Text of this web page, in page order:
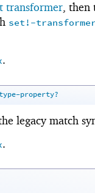
transformer , then
set!-
.
property?
legacy match
.